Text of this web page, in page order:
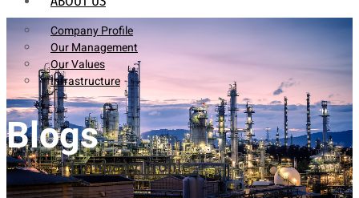
Company Profile
Our Management
Our Values
Infrastructure
Company Profile
Blogs